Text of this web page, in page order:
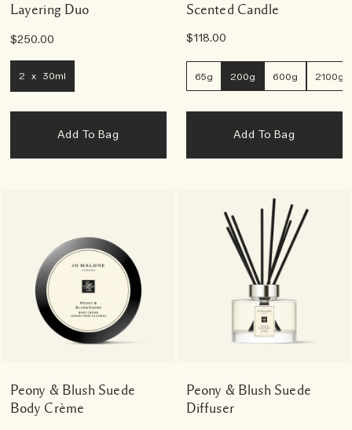
Layering Duo
$250.00
2 x 30ml
Add To Bag
Scented Candle
$118.00
65g 200g 600g 2100g
Add To Bag
Peony & Blush Suede
Body Crème
Peony & Blush Suede
Diffuser